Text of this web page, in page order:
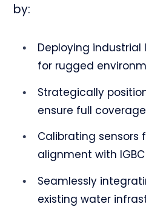
by:
Deploying industrial
for rugged
Strategically
ensure full
Calibrating sensors
alignment with
Seamlessly
existing water